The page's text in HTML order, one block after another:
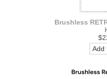
Brushless
Add